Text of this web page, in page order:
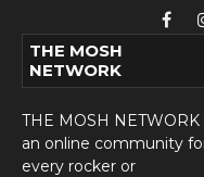
THE MOSH
NETWORK
THE MOSH NETWORK
an online community
every rocker or